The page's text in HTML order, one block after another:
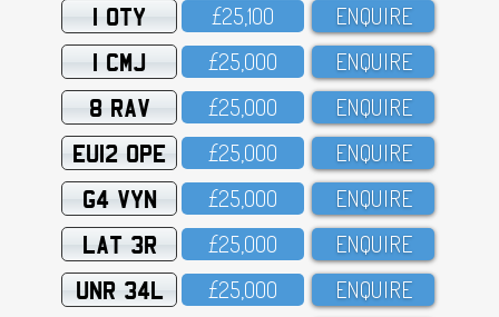
1 OTY £25,1OO ENQUIRE
1 CMJ £25,OOO ENQUIRE
8 RAV £25,OOO ENQUIRE
EU12 OPE £25,OOO ENQUIRE
G4 VYN £25,OOO ENQUIRE
LAT 3R £25,OOO ENQUIRE
UNR 34L £25,OOO ENQUIRE